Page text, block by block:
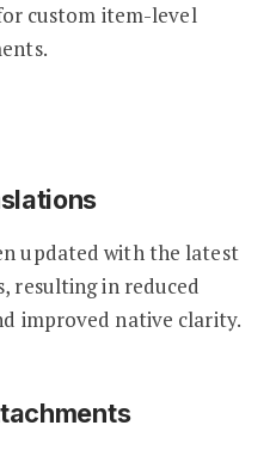
custom item-level
updated with the latest
resulting in reduced
improved native clarity.